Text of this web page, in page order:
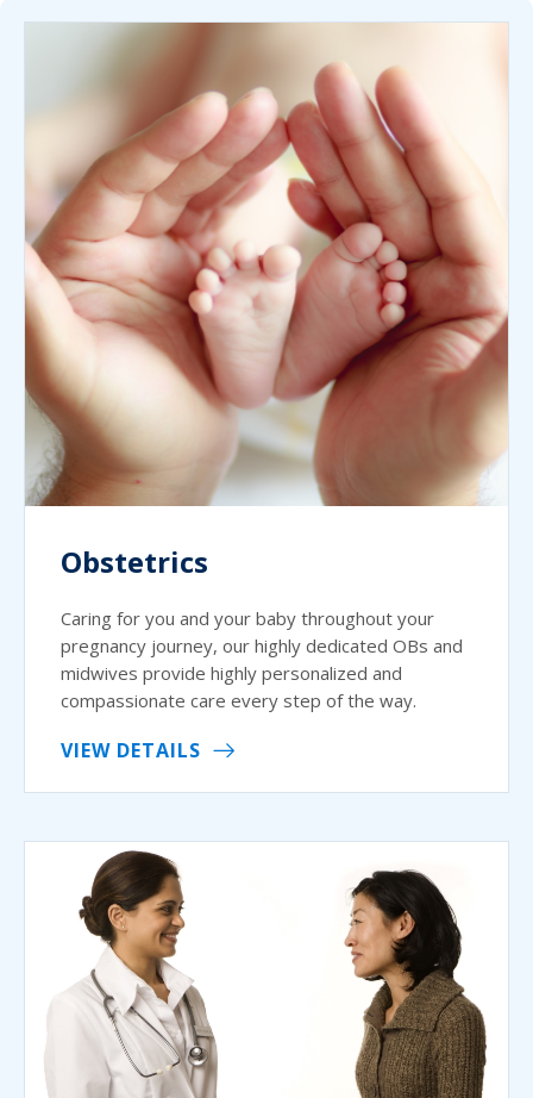
Obstetrics
Caring for you and your baby throughout your
pregnancy journey, our highly dedicated OBs and
midwives provide highly personalized and
compassionate care every step of the way.
VIEW DETAILS